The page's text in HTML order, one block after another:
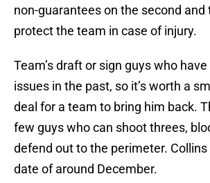
non-guarantees on the second and
protect the team in case of injury.
Team’s draft or sign guys who
issues in the past, so it’s worth a
deal for a team to bring him back.
few guys who can shoot threes,
defend out to the perimeter.
date of around December.